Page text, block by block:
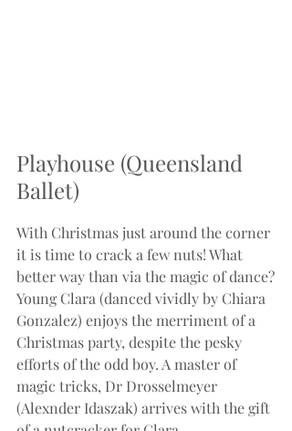
Playhouse (Queensland
Ballet)
With Christmas just around the corner
it is time to crack a few nuts! What
better way than via the magic of dance?
Young Clara (danced vividly by Chiara
Gonzalez) enjoys the merriment of a
Christmas party, despite the pesky
efforts of the odd boy. A master of
magic tricks, Dr Drosselmeyer
(Alexnder Idaszak) arrives with the gift